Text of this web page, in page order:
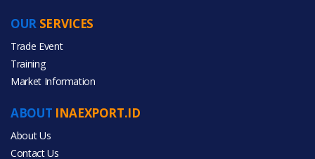
PRODUCT CATEGORIES
ABOUT INAEXPORT.ID
About Us
Contact Us
OUR SERVICES
Trade Event
Training
Market Information